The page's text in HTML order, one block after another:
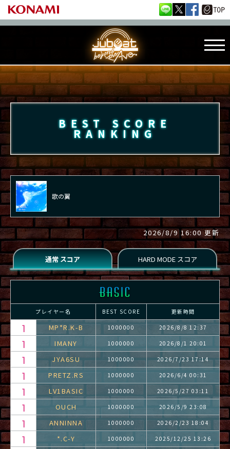
BEST SCORE
RANKING
歌の翼
2026/8/9 16:00 更新
プレイヤー名 BEST SCORE 更新時間
MP*R.K-B 1000000 2026/8/8 12:37
IMANY 1000000 2026/8/1 20:01
JYA6SU 1000000 2026/7/23 17:14
PRETZ.RS 1000000 2026/6/4 00:31
LV1BASIC 1000000 2026/5/27 03:11
OUCH 1000000 2026/5/9 23:08
ANNINNA 1000000 2026/2/23 18:04
*.C-Y 1000000 2025/12/25 13:26